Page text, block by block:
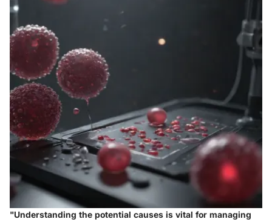
"Understanding the potential causes is vital for managing